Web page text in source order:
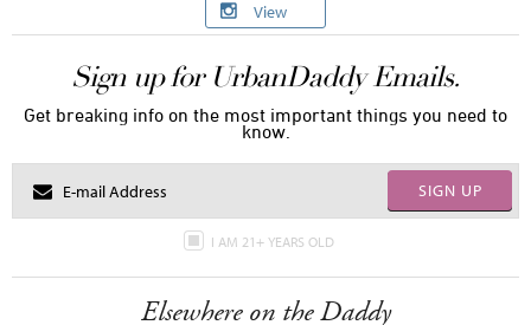
View
Sign up for UrbanDaddy Emails.
Get breaking info on the most important things you need to
know.
SIGN UP
I AM 21+ YEARS OLD
Elsewhere on the Daddy